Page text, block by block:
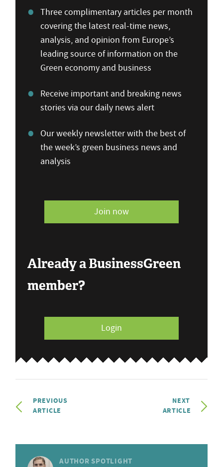
Three complimentary articles per month
covering the latest real-time news,
analysis, and opinion from Europe’s
leading source of information on the
Green economy and business
Receive important and breaking news
stories via our daily news alert
Our weekly newsletter with the best of
the week’s green business news and
analysis
Join now
Already a BusinessGreen
member?
Login
PREVIOUS
ARTICLE
NEXT
ARTICLE
AUTHOR SPOTLIGHT